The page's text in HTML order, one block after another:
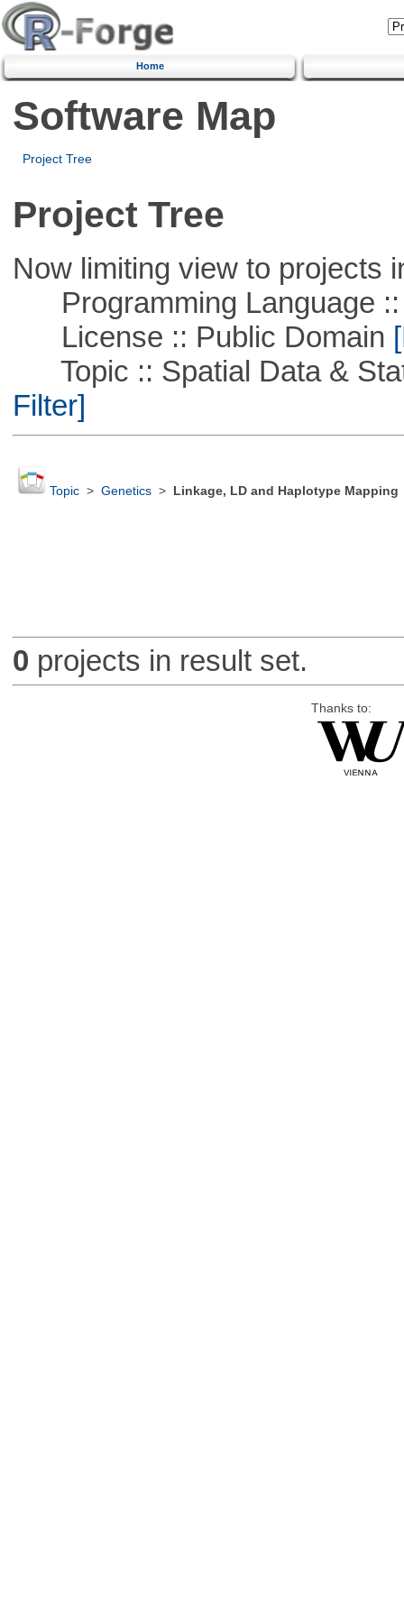
Home
Software Map
Project Tree
Project Tree
Now limiting view to projects
Programming Language ::
License :: Public Domain
Topic :: Spatial Data &
Filter]
Topic> Genetics> Linkage, LD and Haplotype Mapping
0 projects in result set.
Thanks to: